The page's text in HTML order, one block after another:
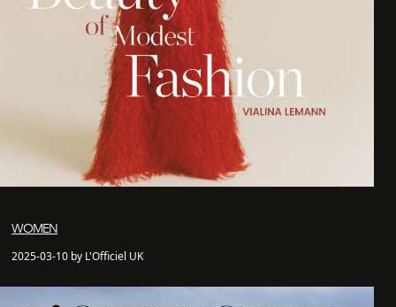
WOMEN
2025-03-10 by L'Officiel UK